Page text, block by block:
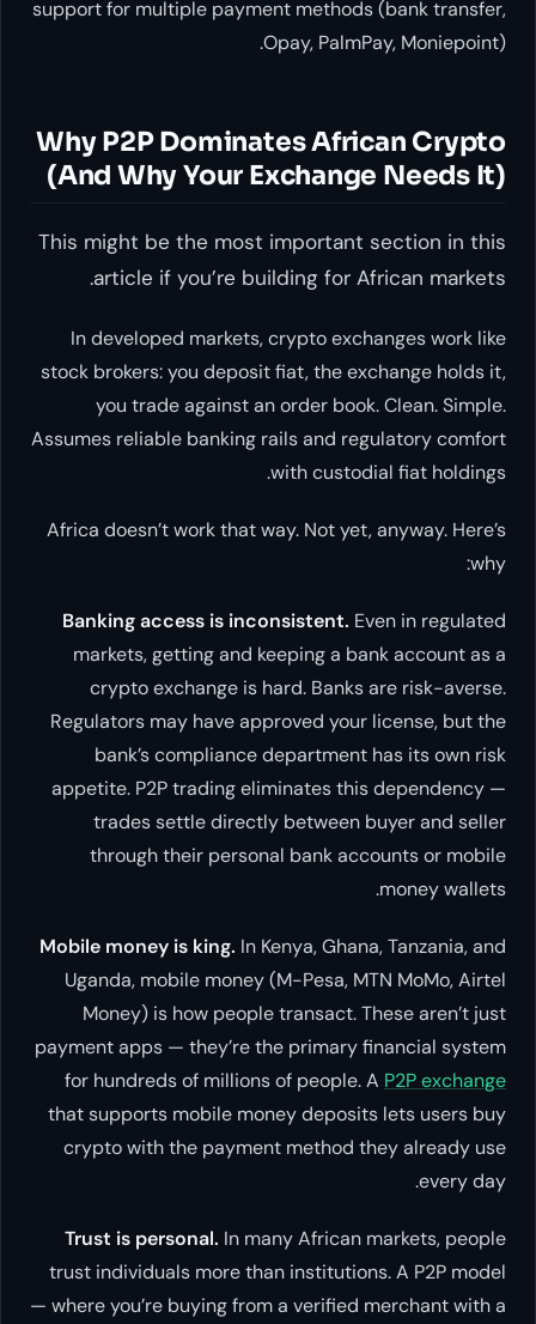
support for multiple payment methods (bank transfer,
Opay, PalmPay, Moniepoint).
Why P2P Dominates African Crypto
(And Why Your Exchange Needs It)
This might be the most important section in this
article if you’re building for African markets.
In developed markets, crypto exchanges work like
stock brokers: you deposit fiat, the exchange holds it,
you trade against an order book. Clean. Simple.
Assumes reliable banking rails and regulatory comfort
with custodial fiat holdings.
Africa doesn’t work that way. Not yet, anyway. Here’s
why:
Banking access is inconsistent. Even in regulated
markets, getting and keeping a bank account as a
crypto exchange is hard. Banks are risk-averse.
Regulators may have approved your license, but the
bank’s compliance department has its own risk
appetite. P2P trading eliminates this dependency —
trades settle directly between buyer and seller
through their personal bank accounts or mobile
money wallets.
Mobile money is king. In Kenya, Ghana, Tanzania, and
Uganda, mobile money (M-Pesa, MTN MoMo, Airtel
Money) is how people transact. These aren’t just
payment apps — they’re the primary financial system
for hundreds of millions of people. A P2P exchange
that supports mobile money deposits lets users buy
crypto with the payment method they already use
every day.
Trust is personal. In many African markets, people
trust individuals more than institutions. A P2P model
— where you’re buying from a verified merchant with a